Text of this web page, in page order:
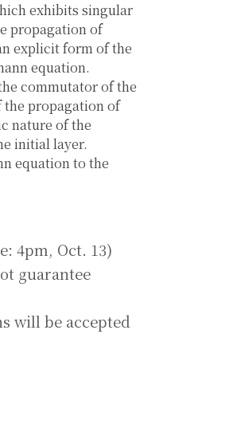
exhibits singular
propagation of
explicit form of the
equation.
commutator of the
propagation of
nature of the
initial layer.
equation to the
4pm, Oct. 13)
guarantee
will be accepted